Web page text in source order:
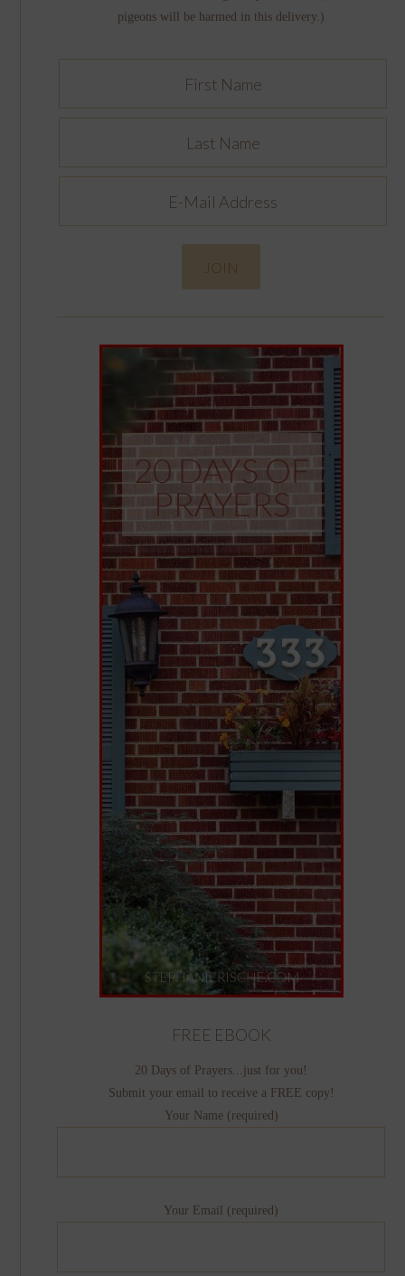
pigeons will be harmed in this delivery.)
FREE EBOOK
20 Days of Prayers...just for you!
Submit your email to receive a FREE copy!
Your Name (required)
Your Email (required)